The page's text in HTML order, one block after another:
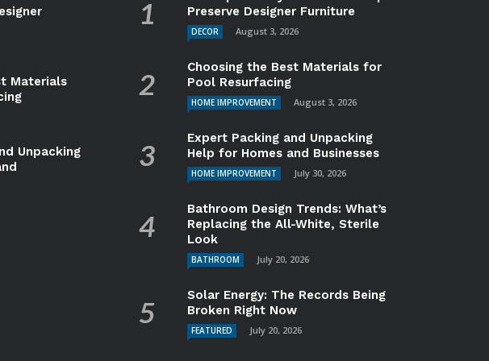
Materials
Unpacking
Preserve Designer Furniture
DECOR August 3, 2026
Choosing the Best Materials for
Pool Resurfacing
HOME IMPROVEMENT August 3, 2026
Expert Packing and Unpacking
Help for Homes and Businesses
HOME IMPROVEMENT July 30, 2026
Bathroom Design Trends: What’s
Replacing the All-White, Sterile
Look
BATHROOM July 20, 2026
Solar Energy: The Records Being
Broken Right Now
FEATURED July 20, 2026